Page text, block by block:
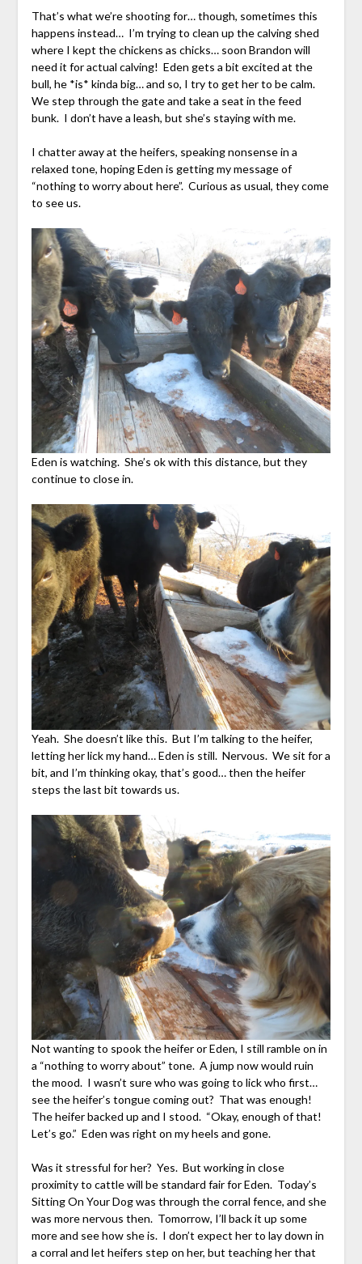
That’s what we’re shooting for… though, sometimes this
happens instead… I’m trying to clean up the calving shed
where I kept the chickens as chicks… soon Brandon will
need it for actual calving! Eden gets a bit excited at the
bull, he *is* kinda big… and so, I try to get her to be calm.
We step through the gate and take a seat in the feed
bunk. I don’t have a leash, but she’s staying with me.
I chatter away at the heifers, speaking nonsense in a
relaxed tone, hoping Eden is getting my message of
“nothing to worry about here”. Curious as usual, they come
to see us.
Eden is watching. She’s ok with this distance, but they
continue to close in.
Yeah. She doesn’t like this. But I’m talking to the heifer,
letting her lick my hand… Eden is still. Nervous. We sit for a
bit, and I’m thinking okay, that’s good… then the heifer
steps the last bit towards us.
Not wanting to spook the heifer or Eden, I still ramble on in
a “nothing to worry about” tone. A jump now would ruin
the mood. I wasn’t sure who was going to lick who first…
see the heifer’s tongue coming out? That was enough!
The heifer backed up and I stood. “Okay, enough of that!
Let’s go.” Eden was right on my heels and gone.
Was it stressful for her? Yes. But working in close
proximity to cattle will be standard fair for Eden. Today’s
Sitting On Your Dog was through the corral fence, and she
was more nervous then. Tomorrow, I’ll back it up some
more and see how she is. I don’t expect her to lay down in
a corral and let heifers step on her, but teaching her that